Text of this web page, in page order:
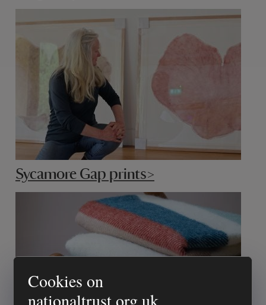
Cookies on
nationaltrust.org.uk
Sycamore Gap prints>